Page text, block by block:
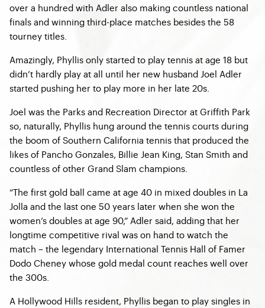
over a hundred with Adler also making countless national
finals and winning third-place matches besides the 58
tourney titles.
Amazingly, Phyllis only started to play tennis at age 18 but
didn’t hardly play at all until her new husband Joel Adler
started pushing her to play more in her late 20s.
Joel was the Parks and Recreation Director at Griffith Park
so, naturally, Phyllis hung around the tennis courts during
the boom of Southern California tennis that produced the
likes of Pancho Gonzales, Billie Jean King, Stan Smith and
countless of other Grand Slam champions.
“The first gold ball came at age 40 in mixed doubles in La
Jolla and the last one 50 years later when she won the
women’s doubles at age 90,” Adler said, adding that her
longtime competitive rival was on hand to watch the
match – the legendary International Tennis Hall of Famer
Dodo Cheney whose gold medal count reaches well over
the 300s.
A Hollywood Hills resident, Phyllis began to play singles in